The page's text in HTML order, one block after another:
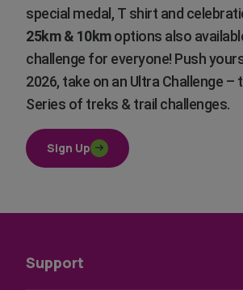
special medal, T shirt and
25km & 10kmoptions also
challenge for everyone! Push
2026, take on an Ultra Challenge –
Series of treks & trail challenges.
Sign Up
Support